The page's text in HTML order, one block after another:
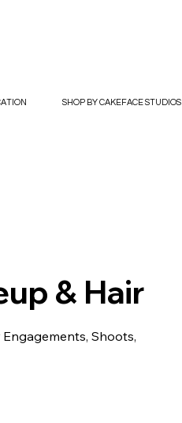
SHOP BY CAKEFACE STUDIOS
& Hair
Shoots,